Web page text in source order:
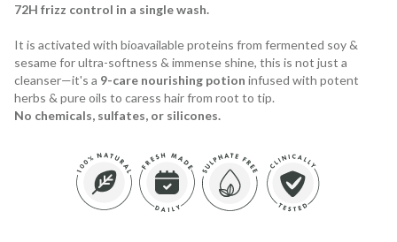
72H frizz control in a single wash.
It is activated with bioavailable proteins from fermented soy &
sesame for ultra-softness & immense shine, this is not just a
cleanser—it's a 9-care nourishing potion infused with potent
herbs & pure oils to caress hair from root to tip.
No chemicals, sulfates, or silicones.